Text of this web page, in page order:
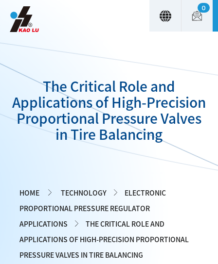
0
The Critical Role and
Applications of High-Precision
Proportional Pressure Valves
in Tire Balancing
HOME TECHNOLOGY
ELECTRONIC
PROPORTIONAL PRESSURE REGULATOR
APPLICATIONS
THE CRITICAL ROLE AND
APPLICATIONS OF HIGH-PRECISION PROPORTIONAL
PRESSURE VALVES IN TIRE BALANCING
Cookies management panel